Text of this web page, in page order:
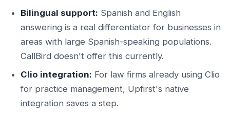
Bilingual support: Spanish and English
answering is a real differentiator for businesses in
areas with large Spanish-speaking populations.
CallBird doesn't offer this currently.
Clio integration: For law firms already using Clio
for practice management, Upfirst's native
integration saves a step.